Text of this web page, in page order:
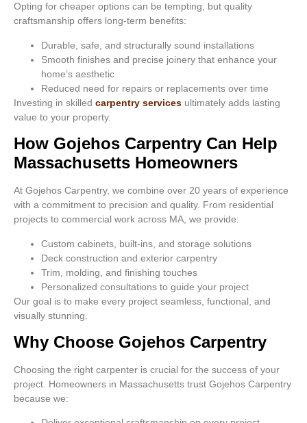
Opting for cheaper options can be tempting, but quality
craftsmanship offers long-term benefits:
Durable, safe, and structurally sound installations
Smooth finishes and precise joinery that enhance your
home’s aesthetic
Reduced need for repairs or replacements over time
Investing in skilled carpentry services ultimately adds lasting
value to your property.
How Gojehos Carpentry Can Help
Massachusetts Homeowners
At Gojehos Carpentry, we combine over 20 years of experience
with a commitment to precision and quality. From residential
projects to commercial work across MA, we provide:
Custom cabinets, built-ins, and storage solutions
Deck construction and exterior carpentry
Trim, molding, and finishing touches
Personalized consultations to guide your project
Our goal is to make every project seamless, functional, and
visually stunning.
Why Choose Gojehos Carpentry
Choosing the right carpenter is crucial for the success of your
project. Homeowners in Massachusetts trust Gojehos Carpentry
because we: